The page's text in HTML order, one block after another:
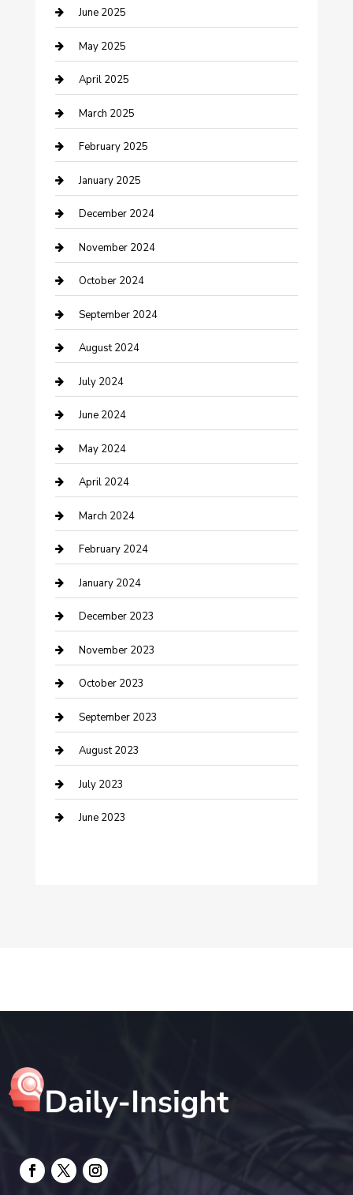
Casino
Caterer
Chemical Exporter
Chimney Services
Cleaning Service
Closet Services
Clothing and Designers
clothing store
Communication and Technology
Community
Computer and Internet
Construction and Maintenance
Construction and Remodeling
Consultant
Contractor
Counseling
Cremation Service
Custom Acrylic Furniture
Custom Window Covering
Damage Restoration
Dance School
Dance Studio
Dental Care
Dentist
Digital Marketing
Elevator Repair
Event management company
June 2025
May 2025
April 2025
March 2025
February 2025
January 2025
December 2024
November 2024
October 2024
September 2024
August 2024
July 2024
June 2024
May 2024
April 2024
March 2024
February 2024
January 2024
December 2023
November 2023
October 2023
September 2023
August 2023
July 2023
June 2023